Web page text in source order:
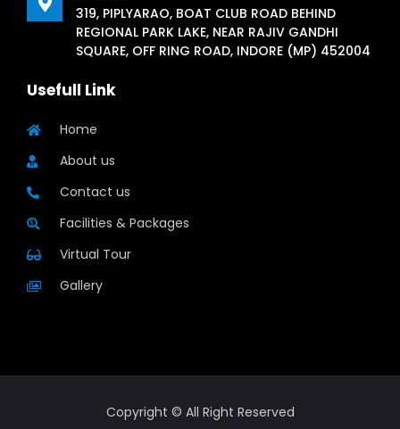
319, PIPLYARAO, BOAT CLUB ROAD BEHIND
REGIONAL PARK LAKE, NEAR RAJIV GANDHI
SQUARE, OFF RING ROAD, INDORE (MP) 452004
Usefull Link
Home
About us
Contact us
Facilities & Packages
Virtual Tour
Gallery
Copyright © All Right Reserved